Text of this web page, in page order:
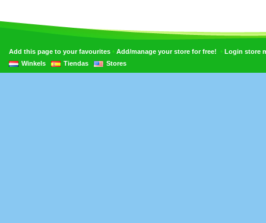
Add this page to your favourites • Add/manage your store for free! • Login store
Winkels
Tiendas Stores